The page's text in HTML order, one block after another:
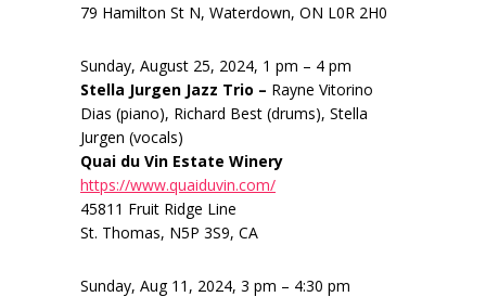
79 Hamilton St N, Waterdown, ON L0R 2H0
Sunday, August 25, 2024, 1 pm – 4 pm
Stella Jurgen Jazz Trio – Rayne Vitorino
Dias (piano), Richard Best (drums), Stella
Jurgen (vocals)
Quai du Vin Estate Winery
https://www.quaiduvin.com/
45811 Fruit Ridge Line
St. Thomas, N5P 3S9, CA
Sunday, Aug 11, 2024, 3 pm – 4:30 pm